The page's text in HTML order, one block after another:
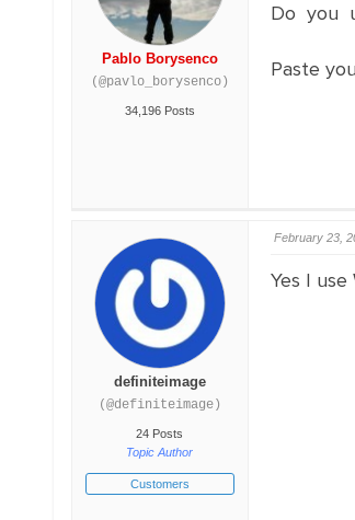
Pablo Borysenco
(@pavlo_borysenco)
34,196 Posts
Do you
Paste
definiteimage
(@definiteimage)
24 Posts
Topic Author
Customers
February 23,
Yes I use